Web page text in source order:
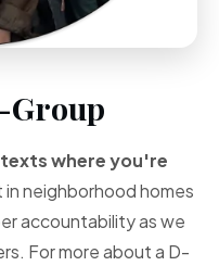
Group
where you're
neighborhood homes
accountability as we
For more about a D-